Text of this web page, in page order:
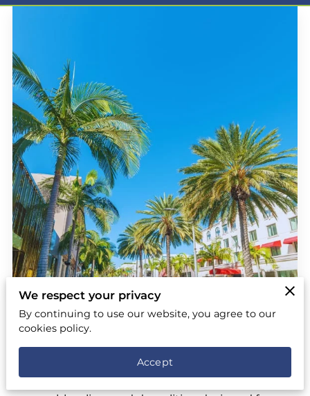
Full Service Junk Removal, Hauling &
Demolition in Beverly Hills, Los
Angeles
At Remove It Pro, we specialize in full service junk
We respect your privacy
By continuing to use our website, you agree to our
cookies policy.
Accept